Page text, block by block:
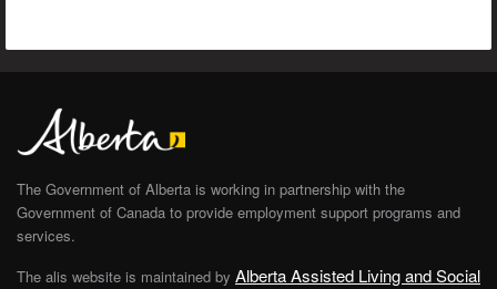
The Government of Alberta is working in partnership with the
Government of Canada to provide employment support programs and
services.
The alis website is maintained by Alberta Assisted Living and Social